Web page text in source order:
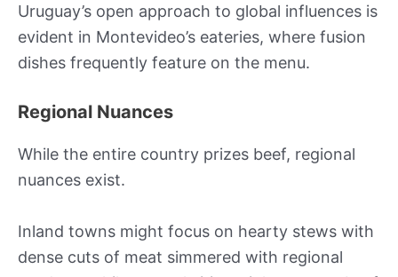
Uruguay’s open approach to global influences is
evident in Montevideo’s eateries, where fusion
dishes frequently feature on the menu.
Regional Nuances
While the entire country prizes beef, regional
nuances exist.
Inland towns might focus on hearty stews with
dense cuts of meat simmered with regional